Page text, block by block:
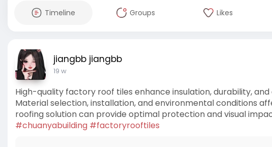
Timeline Groups Likes
jiangbb jiangbb
19 w
High-quality factory roof tiles enhance insulation, durability,
Material selection, installation, and environmental conditions
roofing solution can provide optimal protection and visual
#chuanyabuilding #factoryrooftiles